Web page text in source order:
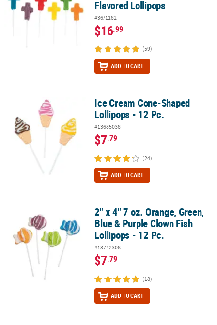
Flavored Lollipops
#36/1182
$16.99
(59)
ADD TO CART
Ice Cream Cone-Shaped Lollipops - 12 Pc.Ice Cream Cone-Shaped
Lollipops - 12 Pc.
#13685038
$7.79
(24)
ADD TO CART
2" x 4" 7 oz. Orange, Green, Blue & Purple Clown Fish Lollipops -
2" x 4" 7 oz. Orange, Green,
Blue & Purple Clown Fish
Lollipops - 12 Pc.
#13742308
$7.79
(18)
ADD TO CART